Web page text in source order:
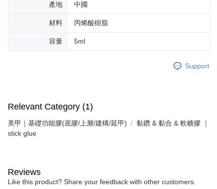
產地 中國
材料 丙烯酸樹脂
容量 5ml
Support
Relevant Category (1)
美甲｜基礎功能膠(底膠/上層/建構/延甲)
黏鑽 & 黏合 & 軟糖膠 ｜
stick glue
Reviews
Like this product? Share your feedback with other customers.